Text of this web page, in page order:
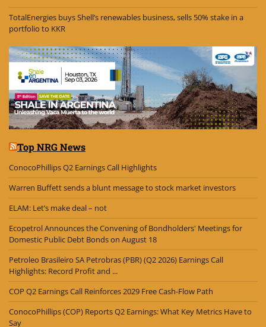
TotalEnergies buys Shell’s renewables business, sells 50% stake in a
portfolio to KKR
Top NRG News
ConocoPhillips Q2 Earnings Call Highlights
Warren Buffett sends a blunt message to stock market investors
ELAM: Let’s make deal – not
Ecopetrol Announces the Convening of Bondholders' Meetings for
Domestic Public Debt Bonds on August 18
Petroleo Brasileiro SA Petrobras (PBR) (Q2 2026) Earnings Call
Highlights: Record Profit and ...
COP Q2 Earnings Call Reinforces 2029 Free Cash-Flow Path
ConocoPhillips (COP) Reports Q2 Earnings: What Key Metrics Have to
Say